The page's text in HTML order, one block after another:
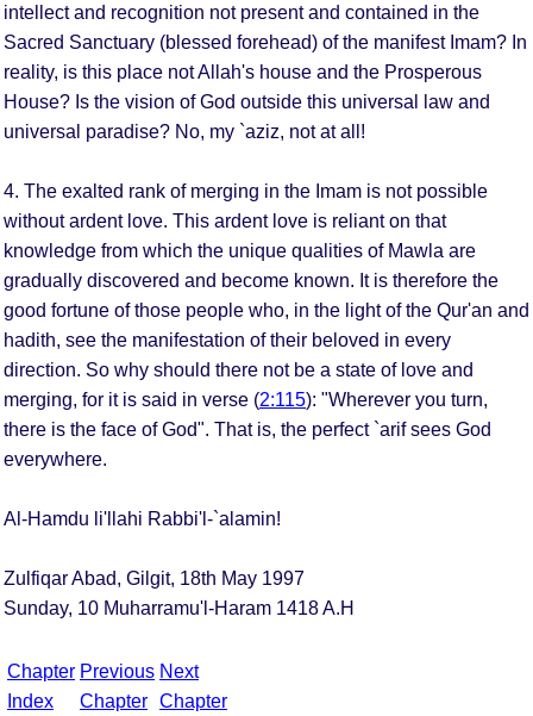
intellect and recognition not present and contained in the
Sacred Sanctuary (blessed forehead) of the manifest Imam? In
reality, is this place not Allah's house and the Prosperous
House? Is the vision of God outside this universal law and
universal paradise? No, my `aziz, not at all!
4. The exalted rank of merging in the Imam is not possible
without ardent love. This ardent love is reliant on that
knowledge from which the unique qualities of Mawla are
gradually discovered and become known. It is therefore the
good fortune of those people who, in the light of the Qur'an and
hadith, see the manifestation of their beloved in every
direction. So why should there not be a state of love and
merging, for it is said in verse (2:115): "Wherever you turn,
there is the face of God". That is, the perfect `arif sees God
everywhere.
Al-Hamdu li'llahi Rabbi'l-`alamin!
Zulfiqar Abad, Gilgit, 18th May 1997
Sunday, 10 Muharramu'l-Haram 1418 A.H
Chapter
Index
Previous
Chapter
Next
Chapter